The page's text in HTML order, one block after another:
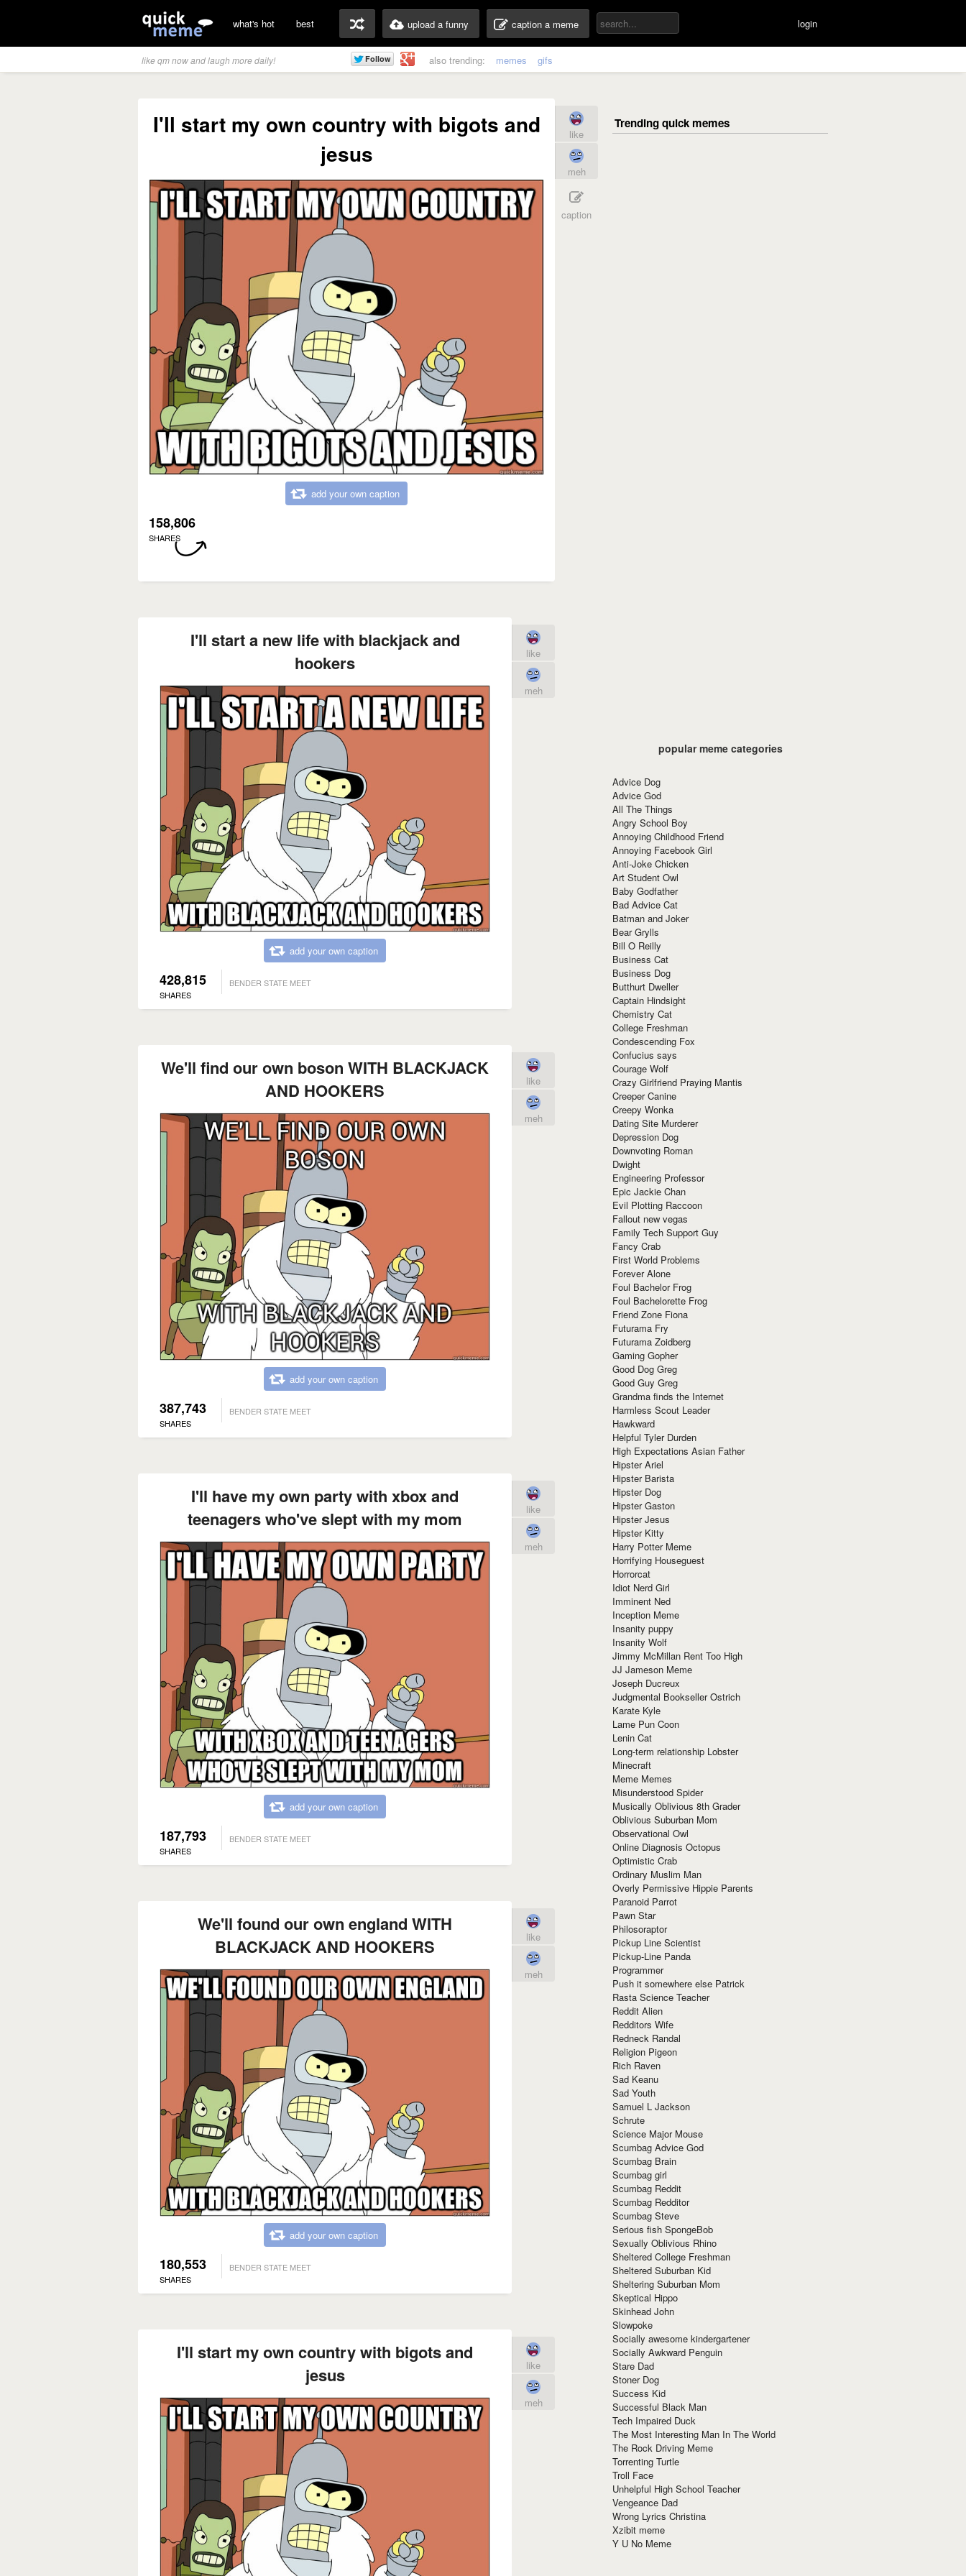
what's hot best upload a funny caption a meme login
like qm now and laugh more daily! also trending: memes gifs
I'll start my own country with bigots and
jesus
add your own caption
158,806
SHARES
like
meh
caption
I'll start a new life with blackjack and
hookers
add your own caption
428,815
SHARES
BENDER STATE MEET
like
meh
We'll find our own boson WITH BLACKJACK
AND HOOKERS
add your own caption
387,743
SHARES
BENDER STATE MEET
like
meh
I'll have my own party with xbox and
teenagers who've slept with my mom
add your own caption
187,793
SHARES
BENDER STATE MEET
like
meh
We'll found our own england WITH
BLACKJACK AND HOOKERS
add your own caption
180,553
SHARES
BENDER STATE MEET
like
meh
I'll start my own country with bigots and
jesus
like
meh
popular meme categories
Advice Dog
Advice God
All The Things
Angry School Boy
Annoying Childhood Friend
Annoying Facebook Girl
Anti-Joke Chicken
Art Student Owl
Baby Godfather
Bad Advice Cat
Batman and Joker
Bear Grylls
Bill O Reilly
Business Cat
Business Dog
Butthurt Dweller
Captain Hindsight
Chemistry Cat
College Freshman
Condescending Fox
Confucius says
Courage Wolf
Crazy Girlfriend Praying Mantis
Creeper Canine
Creepy Wonka
Dating Site Murderer
Depression Dog
Downvoting Roman
Dwight
Engineering Professor
Epic Jackie Chan
Evil Plotting Raccoon
Fallout new vegas
Family Tech Support Guy
Fancy Crab
First World Problems
Forever Alone
Foul Bachelor Frog
Foul Bachelorette Frog
Friend Zone Fiona
Futurama Fry
Futurama Zoidberg
Gaming Gopher
Good Dog Greg
Good Guy Greg
Grandma finds the Internet
Harmless Scout Leader
Hawkward
Helpful Tyler Durden
High Expectations Asian Father
Hipster Ariel
Hipster Barista
Hipster Dog
Hipster Gaston
Hipster Jesus
Hipster Kitty
Harry Potter Meme
Horrifying Houseguest
Horrorcat
Idiot Nerd Girl
Imminent Ned
Inception Meme
Insanity puppy
Insanity Wolf
Jimmy McMillan Rent Too High
JJ Jameson Meme
Joseph Ducreux
Judgmental Bookseller Ostrich
Karate Kyle
Lame Pun Coon
Lenin Cat
Long-term relationship Lobster
Minecraft
Meme Memes
Misunderstood Spider
Musically Oblivious 8th Grader
Oblivious Suburban Mom
Observational Owl
Online Diagnosis Octopus
Optimistic Crab
Ordinary Muslim Man
Overly Permissive Hippie Parents
Paranoid Parrot
Pawn Star
Philosoraptor
Pickup Line Scientist
Pickup-Line Panda
Programmer
Push it somewhere else Patrick
Rasta Science Teacher
Reddit Alien
Redditors Wife
Redneck Randal
Religion Pigeon
Rich Raven
Sad Keanu
Sad Youth
Samuel L Jackson
Schrute
Science Major Mouse
Scumbag Advice God
Scumbag Brain
Scumbag girl
Scumbag Reddit
Scumbag Redditor
Scumbag Steve
Serious fish SpongeBob
Sexually Oblivious Rhino
Sheltered College Freshman
Sheltered Suburban Kid
Sheltering Suburban Mom
Skeptical Hippo
Skinhead John
Slowpoke
Socially awesome kindergartener
Socially Awkward Penguin
Stare Dad
Stoner Dog
Success Kid
Successful Black Man
Tech Impaired Duck
The Most Interesting Man In The World
The Rock Driving Meme
Torrenting Turtle
Troll Face
Unhelpful High School Teacher
Vengeance Dad
Wrong Lyrics Christina
Xzibit meme
Y U No Meme